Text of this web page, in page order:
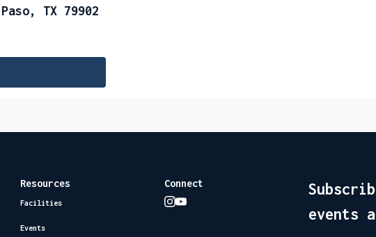
TX 79902
Resources
Facilities
Events
Connect
events